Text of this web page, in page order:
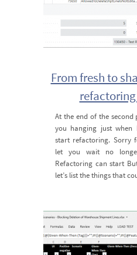
From fresh to
At the end of the second
you hanging just
start refactoring. Sorry
let you wait no
Refactoring can start
let’s list the things that